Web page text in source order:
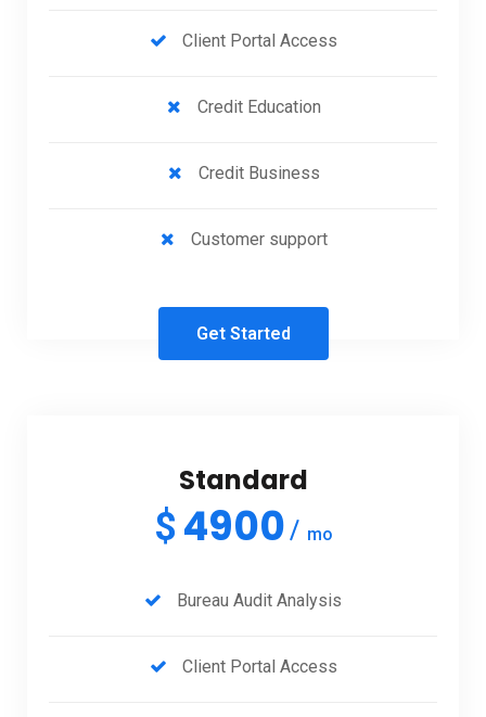
Client Portal Access
Credit Education
Credit Business
Customer support
Get Started
Standard
$ 4900 mo
Bureau Audit Analysis
Client Portal Access